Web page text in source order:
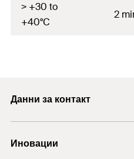
> +30 to
+40°C
2
Данни за контакт
+43 (0) 2252 53730-0
Иновации